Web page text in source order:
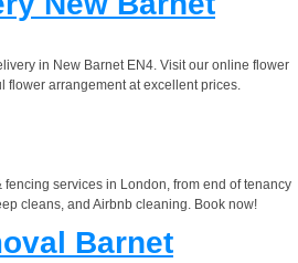
in New Barnet EN4. Visit our online flower
flower arrangement at excellent prices.
services in London, from end of tenancy
cleans, and Airbnb cleaning. Book now!
Barnet